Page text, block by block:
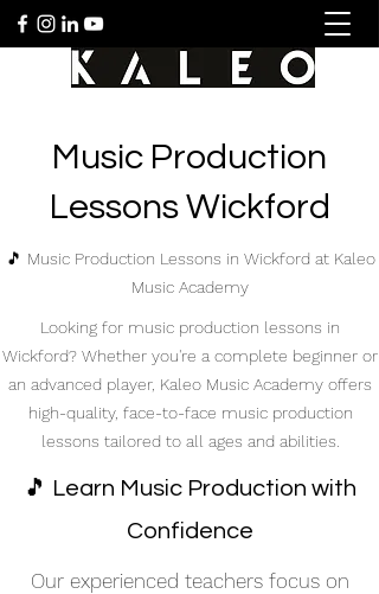
Music Production
Lessons Wickford
🎵 Music Production Lessons in Wickford at Kaleo
Music Academy
Looking for music production lessons in
Wickford? Whether you're a complete beginner or
an advanced player, Kaleo Music Academy offers
high-quality, face-to-face music production
lessons tailored to all ages and abilities.
🎵 Learn Music Production with
Confidence
Our experienced teachers focus on